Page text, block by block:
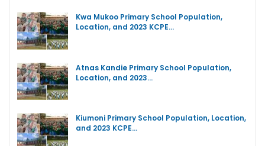
Kwa Mukoo Primary School Population,
Location, and 2023 KCPE…
Atnas Kandie Primary School Population,
Location, and 2023…
Kiumoni Primary School Population, Location,
and 2023 KCPE…